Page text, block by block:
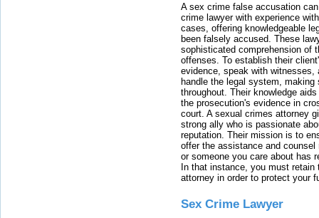
A sex crime false accusation
crime lawyer with experience
cases, offering knowledgeable
been falsely accused. These
sophisticated comprehension of
offenses. To establish their
evidence, speak with witnesses,
handle the legal system, making
throughout. Their knowledge
the prosecution's evidence in
court. A sexual crimes attorney
strong ally who is passionate
reputation. Their mission is to
offer the assistance and
or someone you care about has
In that instance, you must
attorney in order to protect your
Sex Crime Lawyer